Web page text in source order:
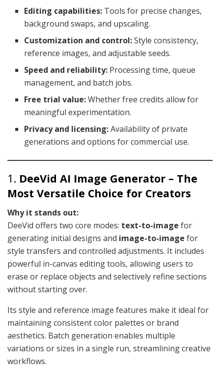
Editing capabilities: Tools for precise changes,
background swaps, and upscaling.
Customization and control:Style consistency,
reference images, and adjustable seeds.
Speed and reliability: Processing time, queue
management, and batch jobs.
Free trial value:Whether free credits allow for
meaningful experimentation.
Privacy and licensing:Availability of private
generations and options for commercial use.
1. DeeVid AI Image Generator – The
Most Versatile Choice for Creators
Why it stands out:
DeeVid offers two core modes: text-to-image for
generating initial designs and image-to-image for
style transfers and controlled adjustments. It includes
powerful in-canvas editing tools, allowing users to
erase or replace objects and selectively refine sections
without starting over.
Its style and reference image features make it ideal for
maintaining consistent color palettes or brand
aesthetics. Batch generation enables multiple
variations or sizes in a single run, streamlining creative
workflows.